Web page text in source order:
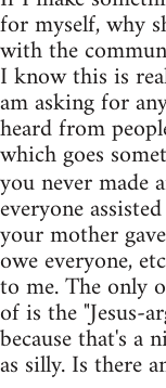
for myself, why
with the
I know this is
am asking for
heard from
which goes
you never made
everyone
your mother
owe everyone,
to me. The only
of is the "Jesus-
because that's
as silly. Is there